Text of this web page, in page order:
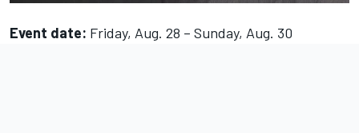
Event date: Friday, Aug. 28 – Sunday, Aug. 30